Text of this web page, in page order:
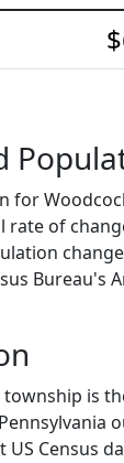
for
of
Bureau's
is
Census